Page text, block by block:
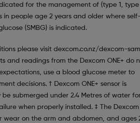
for the management of (type 1, type
in people age 2 years and older where
(SMBG) is indicated.
please visit dexcom.co.nz/dexcom-
and readings from the Dexcom ONE+ do
use a blood glucose meter to
decisions. † Dexcom ONE+ sensor is
submerged under 2.4 Metres of water
when properly installed. ‡ The Dexcom
wear on the arm and abdomen, and ages